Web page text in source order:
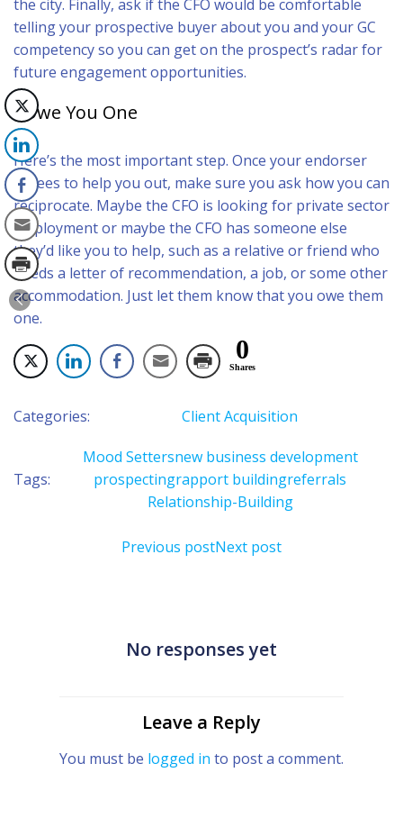
the city. Finally, ask if the CFO would be comfortable
telling your prospective buyer about you and your GC
competency so you can get on the prospect’s radar for
future engagement opportunities.
I Owe You One
Here’s the most important step. Once your endorser
agrees to help you out, make sure you ask how you can
reciprocate. Maybe the CFO is looking for private sector
employment or maybe the CFO has someone else
they’d like you to help, such as a relative or friend who
needs a letter of recommendation, a job, or some other
accommodation. Just let them know that you owe them
one.
0
Shares
Categories: Client Acquisition
Tags:
Mood Settersnew business development
prospectingrapport buildingreferrals
Relationship-Building
Post
Previous postPost
Next post
No responses yet
Leave a Reply
You must be logged in to post a comment.